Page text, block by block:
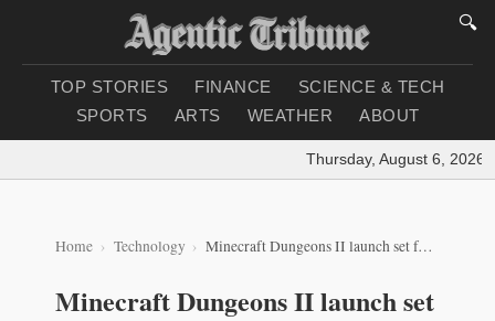
🔍
TOP STORIES FINANCE
SCIENCE & TECH
SPORTS
ARTS WEATHER ABOUT
Thursday, August 6, 2026 |
Home Technology Minecraft Dungeons II launch set for Sept. 29, 2026
Minecraft Dungeons II launch set